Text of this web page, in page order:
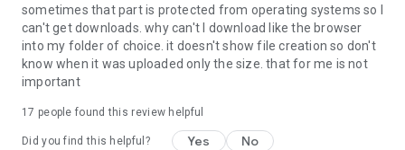
• Music & Audio - enables music & audio upload from Android
device to your 4shared account, their streaming and
download from your account to the phone storage or SD card.
• Location - used for enabling the direct sharing of files with
near-by devices, streaming of live broadcasts in the near-by
sometimes that part is protected from operating systems so I
can't get downloads. why can't I download like the browser
into my folder of choice. it doesn't show file creation so don't
know when it was uploaded only the size. that for me is not
important
17 people found this review helpful
Did you find this helpful? Yes No